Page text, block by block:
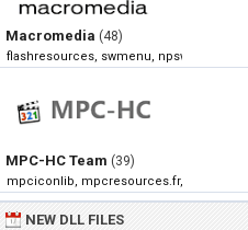
Macromedia (48)
flashresources, swmenu, npswf32,
MPC-HC Team (39)
mpciconlib, mpcresources.fr,
NEW DLL FILES